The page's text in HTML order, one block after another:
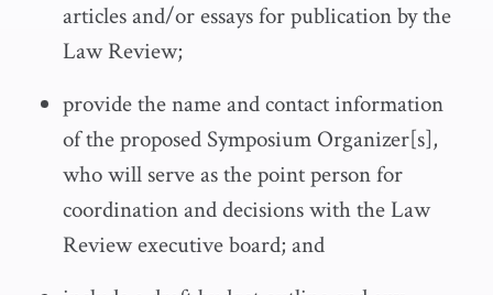
articles and/or essays for publication by the
Law Review;
provide the name and contact information
of the proposed Symposium Organizer[s],
who will serve as the point person for
coordination and decisions with theLaw
Reviewexecutive board; and